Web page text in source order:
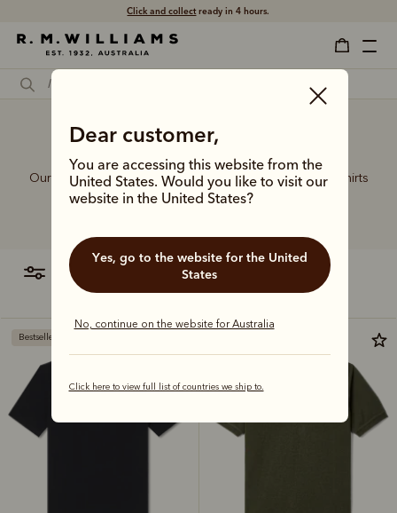
Free shippingon all orders $75 and over.
Dear customer,
You are accessing this website from the
United States. Would you like to visit our
website in the United States?
Yes, go to the website for the United
States
No, continue on the website for Australia
Click here to view full list of countries we ship to.
Coolest polo shirts
Our sought-after collection of rugby jerseys and polo shirts
celebrates the very best of sporting style, crafted in
filter most relevant
Bestseller